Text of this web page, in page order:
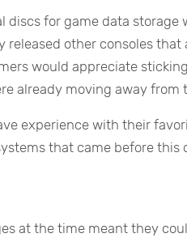
discs for game data
released other consoles
would appreciate
already moving away from
experience with their
that came before this
at the time meant they